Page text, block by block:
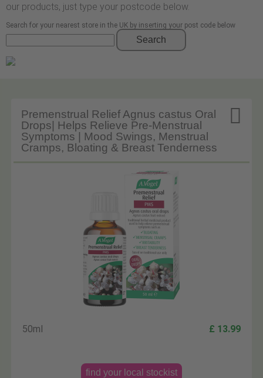
our products, just type your postcode below.
Search for your nearest store in the UK by inserting your post code below
Search

Premenstrual Relief Agnus castus Oral
Drops| Helps Relieve Pre-Menstrual
Symptoms | Mood Swings, Menstrual
Cramps, Bloating & Breast Tenderness
50ml £ 13.99
find your local stockist